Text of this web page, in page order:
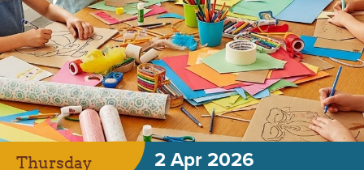
Thursday 2 Apr 2026